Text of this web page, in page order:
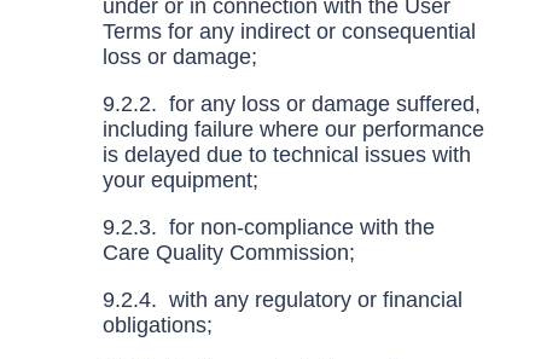
under or in connection with the User
Terms for any indirect or consequential
loss or damage;
9.2.2. for any loss or damage suffered,
including failure where our performance
is delayed due to technical issues with
your equipment;
9.2.3. for non-compliance with the
Care Quality Commission;
9.2.4. with any regulatory or financial
obligations;